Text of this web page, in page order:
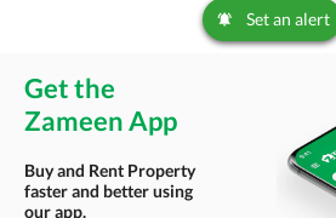
Set an alert
Get the
Zameen App
Buy and Rent Property
faster and better using
our app.